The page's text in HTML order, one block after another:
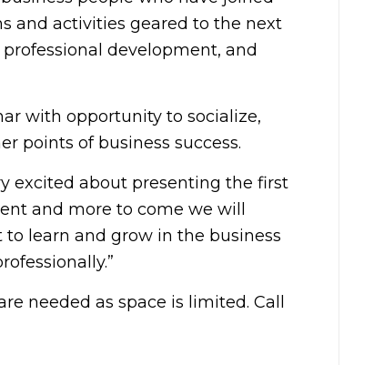
and activities geared to the next
development, and
with opportunity to socialize,
points of business success.
excited about presenting the first
and more to come we will
learn and grow in the business
needed as space is limited. Call